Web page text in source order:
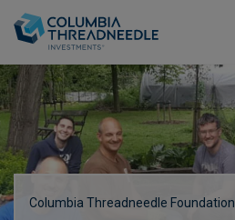
Columbia Threadneedle Foundation